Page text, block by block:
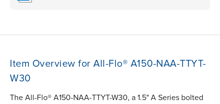
Item Overview for All-Flo® A150-NAA-TTYT-
W30
The All-Flo® A150-NAA-TTYT-W30, a 1.5" A Series bolted